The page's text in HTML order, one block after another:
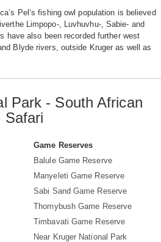
Pel’s fishing owl population is believed
Limpopo-, Luvhuvhu-, Sabie- and
have also been recorded further west
Blyde rivers, outside Kruger as well as
Park - South African
Safari
Game Reserves
Balule Game Reserve
Manyeleti Game Reserve
Sabi Sand Game Reserve
Thornybush Game Reserve
Timbavati Game Reserve
Near Kruger National Park